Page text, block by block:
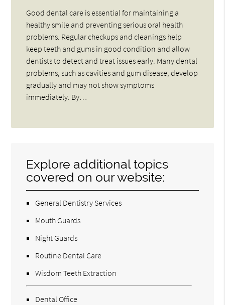
Good dental care is essential for maintaining a
healthy smile and preventing serious oral health
problems. Regular checkups and cleanings help
keep teeth and gums in good condition and allow
dentists to detect and treat issues early. Many dental
problems, such as cavities and gum disease, develop
gradually and may not show symptoms
immediately. By…
Explore additional topics
covered on our website:
General Dentistry Services
Mouth Guards
Night Guards
Routine Dental Care
Wisdom Teeth Extraction
Dental Office